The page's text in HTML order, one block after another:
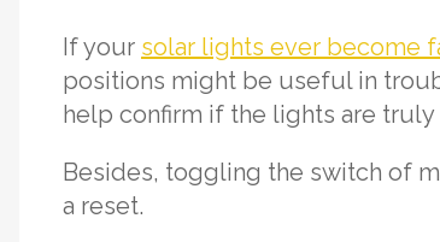
If your solar lights ever become
positions might be useful in
help confirm if the lights are truly
Besides, toggling the switch of
a reset.